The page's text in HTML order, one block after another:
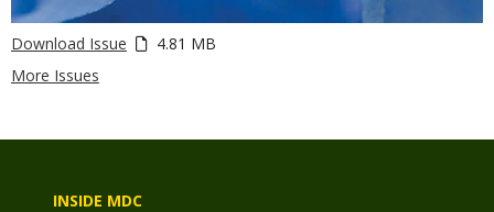
Download Issue
4.81 MB
More Issues
INSIDE MDC